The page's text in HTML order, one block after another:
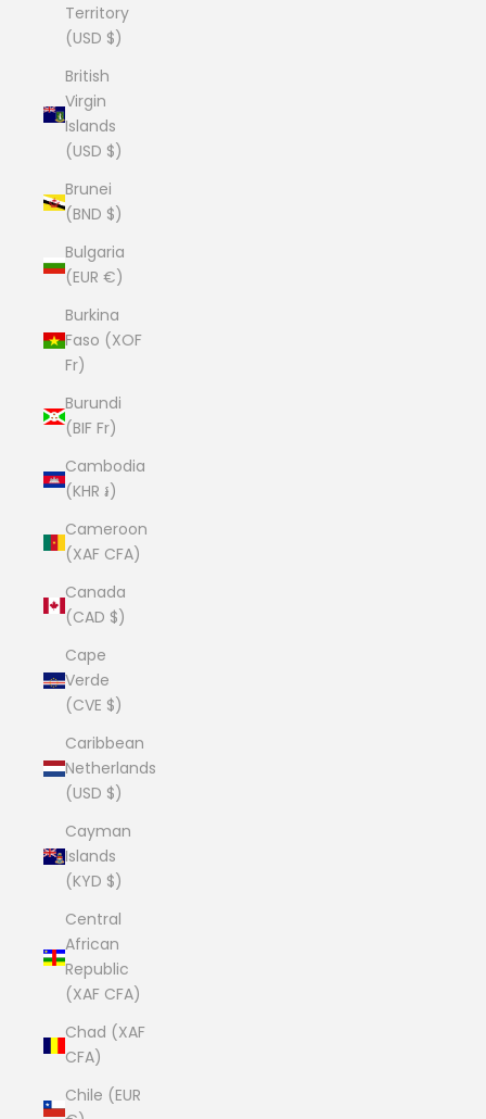
Territory
(USD $)
British
Virgin
Islands
(USD $)
Brunei
(BND $)
Bulgaria
(EUR €)
Burkina
Faso (XOF
Fr)
Burundi
(BIF Fr)
Cambodia
(KHR ៛)
Cameroon
(XAF CFA)
Canada
(CAD $)
Cape
Verde
(CVE $)
Caribbean
Netherlands
(USD $)
Cayman
Islands
(KYD $)
Central
African
Republic
(XAF CFA)
Chad (XAF
CFA)
Chile (EUR